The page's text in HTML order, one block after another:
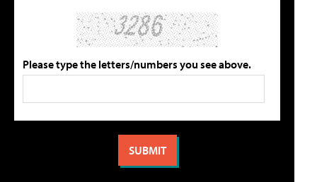
Please type the letters/numbers you see above.